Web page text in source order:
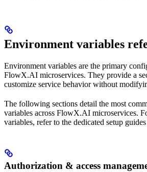
Environment variables
Environment variables are the primary
FlowX.AI microservices. They provide a
customize service behavior without
The following sections detail the most
variables across FlowX.AI microservices.
variables, refer to the dedicated setup
Authorization & access